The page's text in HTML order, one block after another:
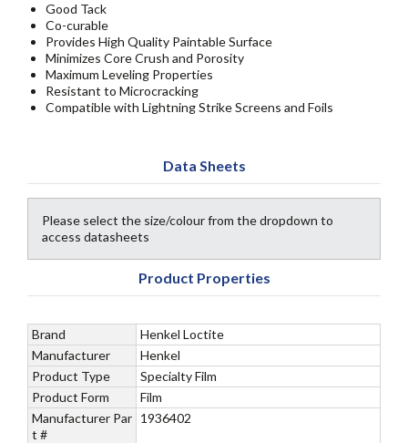
Good Tack
Co-curable
Provides High Quality Paintable Surface
Minimizes Core Crush and Porosity
Maximum Leveling Properties
Resistant to Microcracking
Compatible with Lightning Strike Screens and Foils
Data Sheets
Please select the size/colour from the dropdown to
access datasheets
Product Properties
Brand
Henkel Loctite
Manufacturer
Henkel
Product Type
Specialty Film
Product Form
Film
Manufacturer Par
t #
1936402